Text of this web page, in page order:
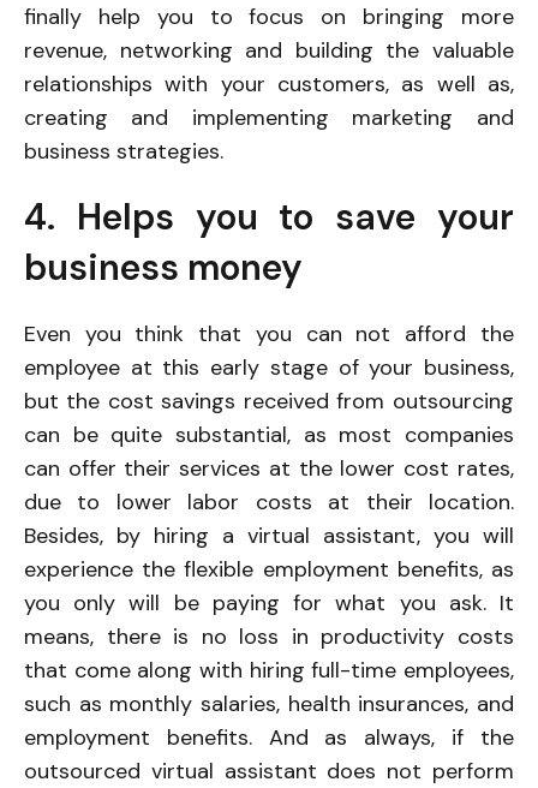
finally help you to focus on bringing more
revenue, networking and building the valuable
relationships with your customers, as well as,
creating and implementing marketing and
business strategies.
4. Helps you to save your
business money
Even you think that you can not afford the
employee at this early stage of your business,
but the cost savings received from outsourcing
can be quite substantial, as most companies
can offer their services at the lower cost rates,
due to lower labor costs at their location.
Besides, by hiring a virtual assistant, you will
experience the flexible employment benefits, as
you only will be paying for what you ask. It
means, there is no loss in productivity costs
that come along with hiring full-time employees,
such as monthly salaries, health insurances, and
employment benefits. And as always, if the
outsourced virtual assistant does not perform